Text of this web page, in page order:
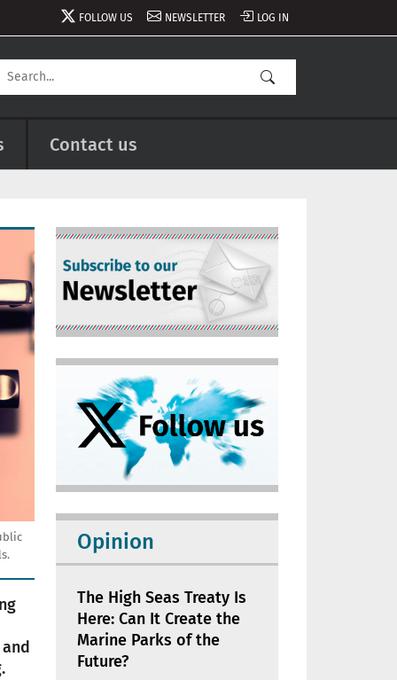
FOLLOW US NEWSLETTER LOG IN
Contact us
Image
Opinion
The High Seas Treaty Is
Here: Can It Create the
Marine Parks of the
Future?